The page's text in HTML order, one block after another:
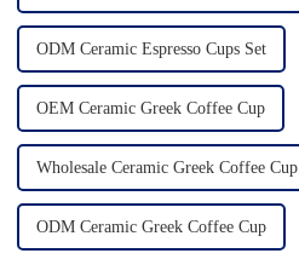
ODM Ceramic Espresso Cups Set
OEM Ceramic Greek Coffee Cup
Wholesale Ceramic Greek Coffee Cup
ODM Ceramic Greek Coffee Cup